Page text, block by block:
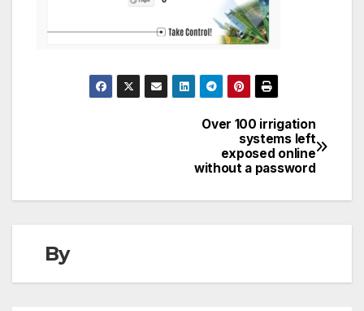
Over 100 irrigation
systems left
exposed online
without a password
By